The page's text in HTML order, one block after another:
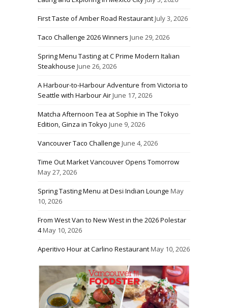
First Taste of Amber Road RestaurantJuly 3, 2026
Taco Challenge 2026 Winners June 29, 2026
Spring Menu Tasting at C Prime Modern Italian
Steakhouse June 26, 2026
A Harbour-to-Harbour Adventure from Victoria to
Seattle with Harbour AirJune 17, 2026
Matcha Afternoon Tea at Sophie in The Tokyo
Edition, Ginza in Tokyo June 9, 2026
Vancouver Taco Challenge June 4, 2026
Time Out Market Vancouver Opens Tomorrow
May 27, 2026
Spring Tasting Menu at Desi Indian Lounge May
10, 2026
From West Van to New West in the 2026 Polestar
4May 10, 2026
Aperitivo Hour at Carlino RestaurantMay 10, 2026